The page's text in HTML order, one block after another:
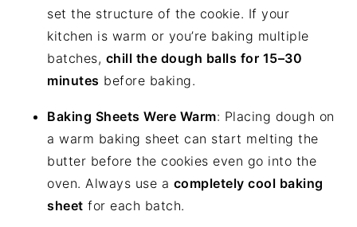
set the structure of the cookie. If your
kitchen is warm or you’re baking multiple
batches, chill the dough balls for 15–30
minutes before baking.
Baking Sheets Were Warm: Placing dough on
a warm baking sheet can start melting the
butter before the cookies even go into the
oven. Always use a completely cool baking
sheet for each batch.